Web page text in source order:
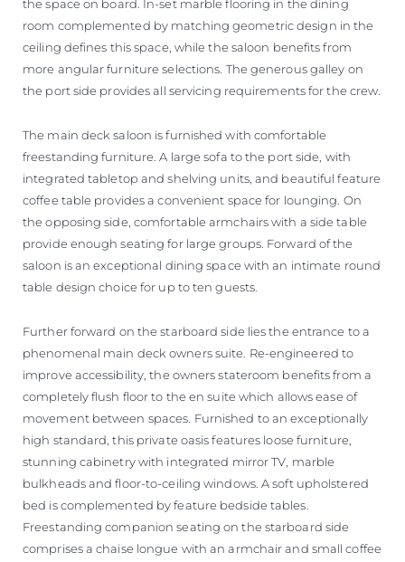
the space on board. In-set marble flooring in the dining
room complemented by matching geometric design in the
ceiling defines this space, while the saloon benefits from
more angular furniture selections. The generous galley on
the port side provides all servicing requirements for the crew.
The main deck saloon is furnished with comfortable
freestanding furniture. A large sofa to the port side, with
integrated tabletop and shelving units, and beautiful feature
coffee table provides a convenient space for lounging. On
the opposing side, comfortable armchairs with a side table
provide enough seating for large groups. Forward of the
saloon is an exceptional dining space with an intimate round
table design choice for up to ten guests.
Further forward on the starboard side lies the entrance to a
phenomenal main deck owners suite. Re-engineered to
improve accessibility, the owners stateroom benefits from a
completely flush floor to the en suite which allows ease of
movement between spaces. Furnished to an exceptionally
high standard, this private oasis features loose furniture,
stunning cabinetry with integrated mirror TV, marble
bulkheads and floor-to-ceiling windows. A soft upholstered
bed is complemented by feature bedside tables.
Freestanding companion seating on the starboard side
comprises a chaise longue with an armchair and small coffee